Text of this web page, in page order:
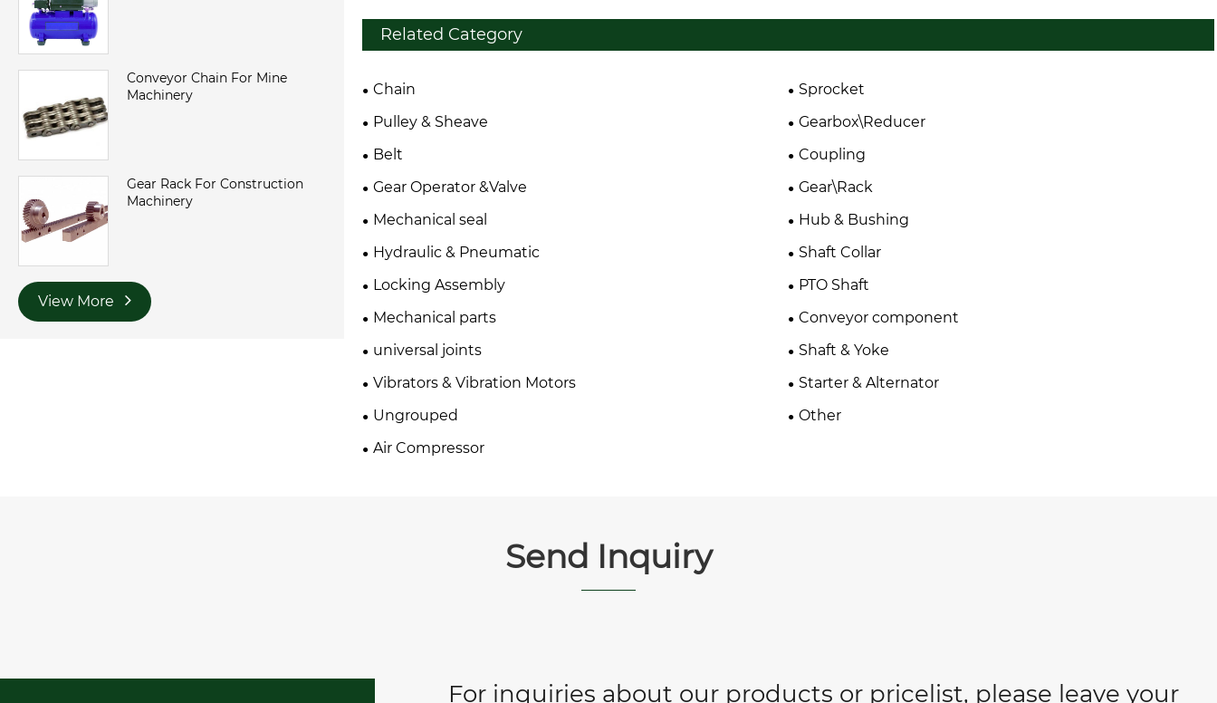
Conveyor Chain For Mine
Machinery
Gear Rack For Construction
Machinery
View More
Related Category
Chain
Sprocket
Pulley & Sheave
Gearbox\Reducer
Belt
Coupling
Gear Operator &Valve
Gear\Rack
Mechanical seal
Hub & Bushing
Hydraulic & Pneumatic
Shaft Collar
Locking Assembly
PTO Shaft
Mechanical parts
Conveyor component
universal joints
Shaft & Yoke
Vibrators & Vibration Motors
Starter & Alternator
Ungrouped
Other
Air Compressor
Send Inquiry
For inquiries about our products or pricelist, please leave your